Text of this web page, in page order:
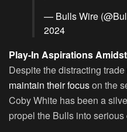
— Bulls Wire
2024
Play-In Aspirations
Despite the distracting trade
maintain their focuson the
Coby White has been a
propel the Bulls into